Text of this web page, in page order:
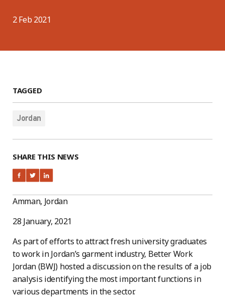
2 Feb 2021
TAGGED
Jordan
SHARE THIS NEWS
Amman, Jordan
28 January, 2021
As part of efforts to attract fresh university graduates
to work in Jordan’s garment industry, Better Work
Jordan (BWJ) hosted a discussion on the results of a job
analysis identifying the most important functions in
various departments in the sector.